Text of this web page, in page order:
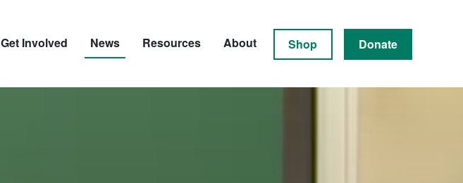
Get Involved News Resources About Shop Donate